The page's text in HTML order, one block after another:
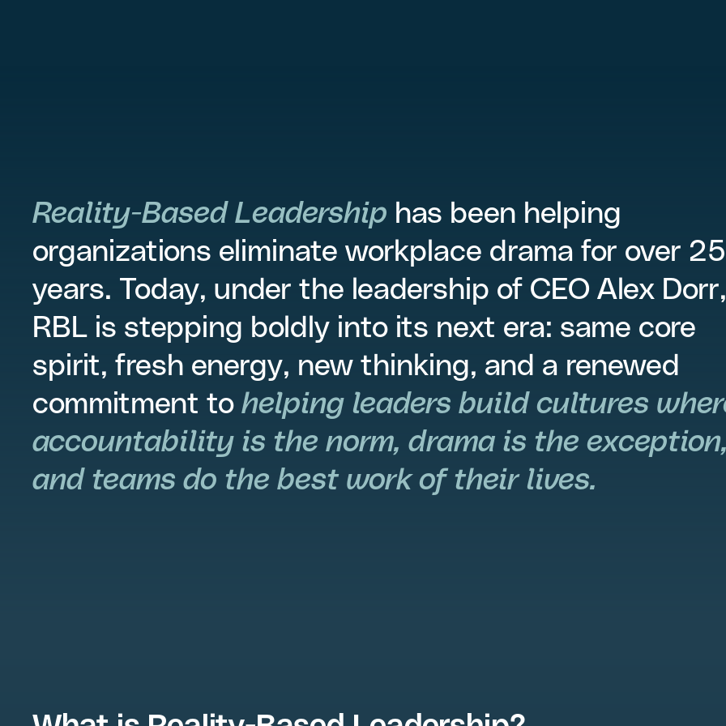
Reality-Based Leadership has been helping
organizations eliminate workplace drama for over 25
years. Today, under the leadership of CEO Alex Dorr,
RBL is stepping boldly into its next era: same core
spirit, fresh energy, new thinking, and a renewed
commitment to helping leaders build cultures
accountability is the norm, drama is the
and teams do the best work of their lives.